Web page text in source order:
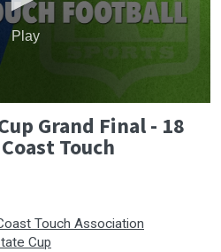
Play
Grand Final - 18
Touch
Touch Association
Cup